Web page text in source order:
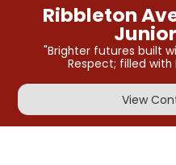
Ribbleton
"Brighter futures built
Respect; filled with
View